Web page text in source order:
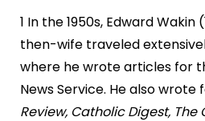
1 In the 1950s, Edward Wakin
then-wife traveled
where he wrote articles for
News Service. He also wrote
Review, Catholic Digest, The